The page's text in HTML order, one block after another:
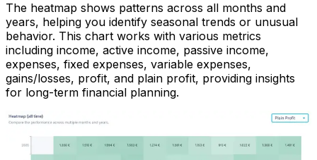
The heatmap shows patterns across all months and
years, helping you identify seasonal trends or unusual
behavior. This chart works with various metrics
including income, active income, passive income,
expenses, fixed expenses, variable expenses,
gains/losses, profit, and plain profit, providing insights
for long-term financial planning.